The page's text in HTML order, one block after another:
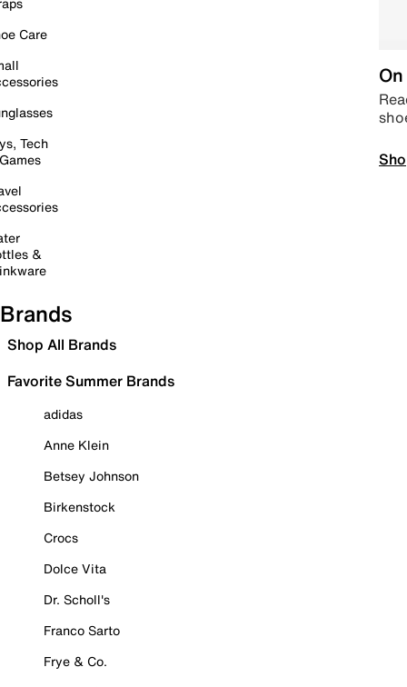
Care
Tech
&
Brands
Shop All Brands
Favorite Summer Brands
adidas
Anne Klein
Betsey Johnson
Birkenstock
Crocs
Dolce Vita
Dr. Scholl's
Franco Sarto
Frye & Co.